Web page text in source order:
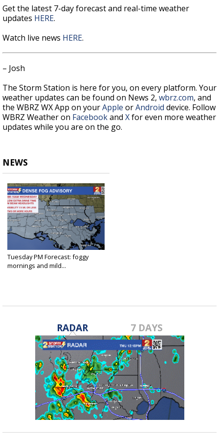
Get the latest 7-day forecast and real-time weather
updates HERE.
Watch live news HERE.
– Josh
The Storm Station is here for you, on every platform. Your
weather updates can be found on News 2, wbrz.com, and
the WBRZ WX App on yourApple orAndroid device. Follow
WBRZ Weather on Facebookand Xfor even more weather
updates while you are on the go.
NEWS
Tuesday PM Forecast: foggy
mornings and mild...
RADAR 7 DAYS